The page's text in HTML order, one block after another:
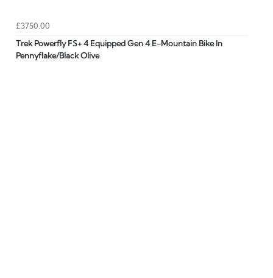
£3750.00
Trek Powerfly FS+ 4 Equipped Gen 4 E-Mountain Bike In
Pennyflake/Black Olive